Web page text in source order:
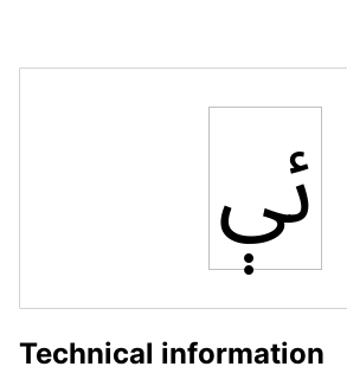
ﯶ
Technical information